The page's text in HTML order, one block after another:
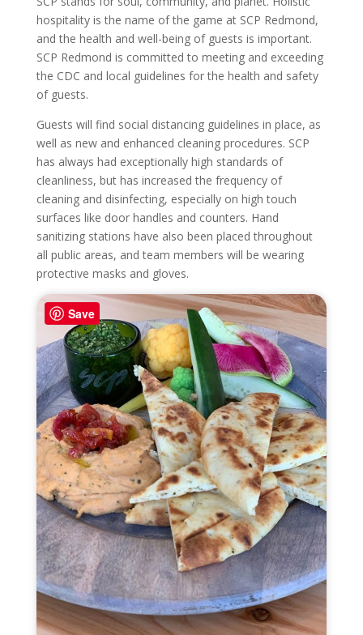
hospitality is the name of the game at SCP Redmond,
and the health and well-being of guests is important.
SCP Redmond is committed to meeting and exceeding
the CDC and local guidelines for the health and safety
of guests.
Guests will find social distancing guidelines in place, as
well as new and enhanced cleaning procedures. SCP
has always had exceptionally high standards of
cleanliness, but has increased the frequency of
cleaning and disinfecting, especially on high touch
surfaces like door handles and counters. Hand
sanitizing stations have also been placed throughout
all public areas, and team members will be wearing
protective masks and gloves.
Save